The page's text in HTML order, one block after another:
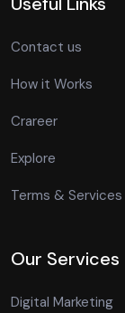
Contact us
How it Works
Crareer
Explore
Terms & Services
Our Services
Digital Marketing